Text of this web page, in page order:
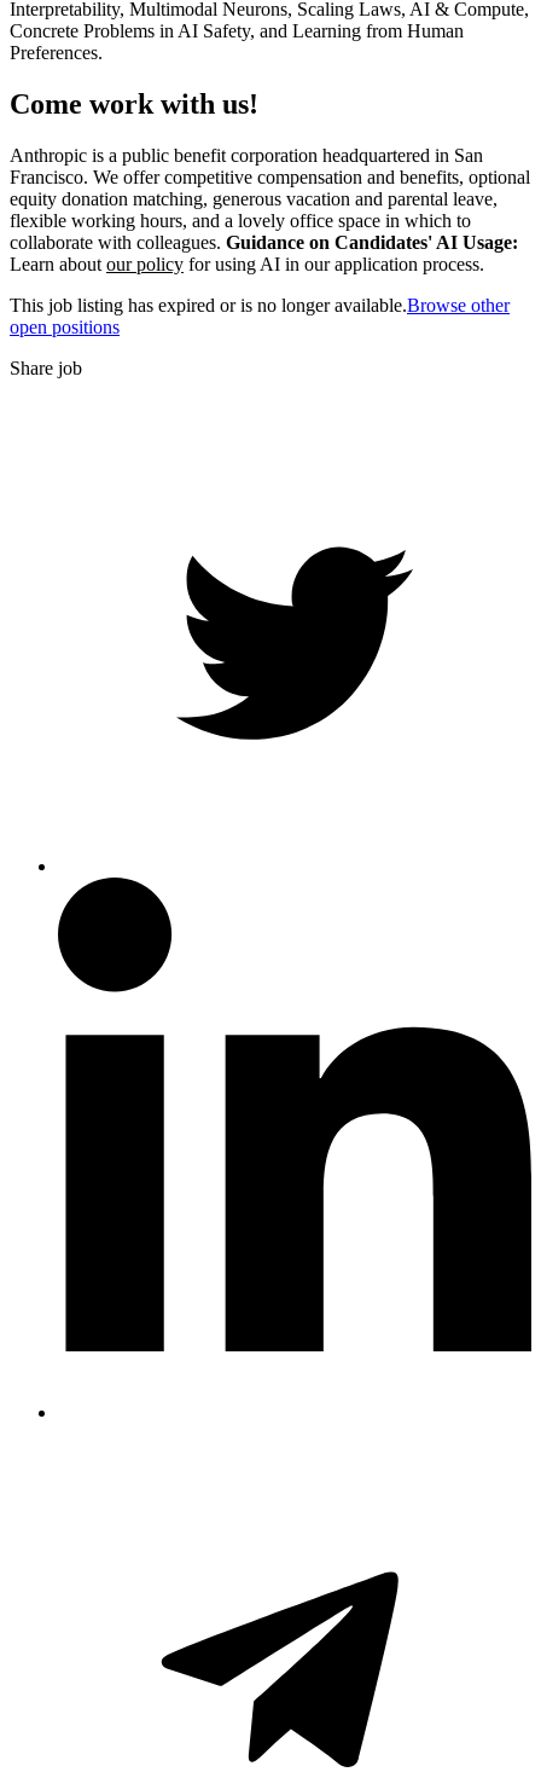
Interpretability, Multimodal Neurons, Scaling Laws, AI & Compute,
Concrete Problems in AI Safety, and Learning from Human
Preferences.
Come work with us!
Anthropic is a public benefit corporation headquartered in San
Francisco. We offer competitive compensation and benefits, optional
equity donation matching, generous vacation and parental leave,
flexible working hours, and a lovely office space in which to
collaborate with colleagues. Guidance on Candidates' AI Usage:
Learn about our policy for using AI in our application process.
This job listing has expired or is no longer available.Browse other
open positions
Share job